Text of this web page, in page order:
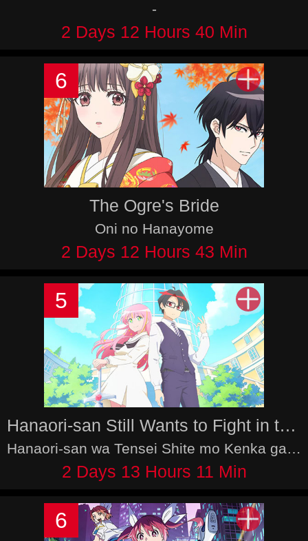
-
2 Days 12 Hours 40 Min
6
The Ogre's Bride
Oni no Hanayome
2 Days 12 Hours 43 Min
5
Hanaori-san Still Wants to Fight in the Next Life
Hanaori-san wa Tensei Shite mo Kenka ga Shitai
2 Days 13 Hours 11 Min
6